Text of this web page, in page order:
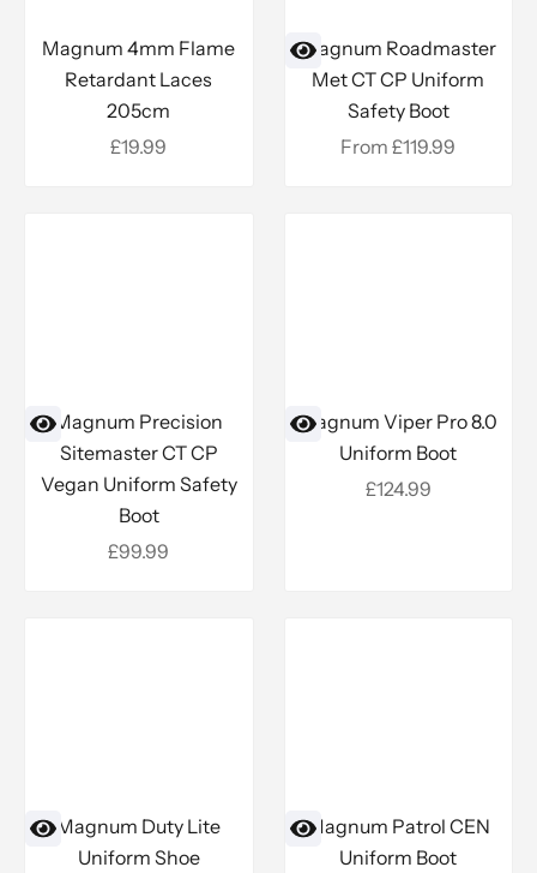
Add to cart
Magnum 4mm Flame
Retardant Laces
205cm
Sale price
£19.99
Magnum Roadmaster
Met CT CP Uniform
Safety Boot
Sale price
From £119.99
Magnum Precision
Sitemaster CT CP
Vegan Uniform Safety
Boot
Sale price
£99.99
Magnum Viper Pro 8.0
Uniform Boot
Sale price
£124.99
Magnum Duty Lite
Uniform Shoe
Magnum Patrol CEN
Uniform Boot